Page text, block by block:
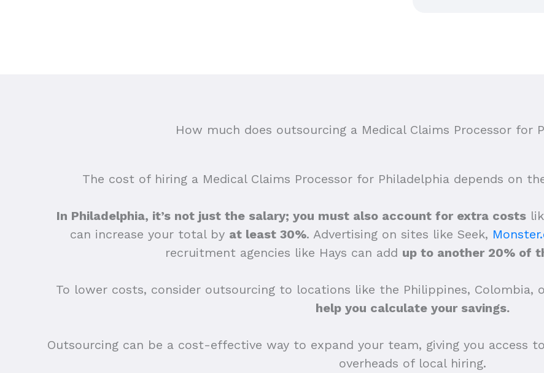
How much does outsourcing a Medical Claims Processor for
The cost of hiring a Medical Claims Processor for Philadelphia depends on
In Philadelphia, it’s not just the salary; you must also account for extra costs
can increase your total by at least 30%. Advertising on sites like Seek,
recruitment agencies like Hays can add up to another 20% of
To lower costs, consider outsourcing to locations like the Philippines, Colombia,
help you calculate your savings.
Outsourcing can be a cost-effective way to expand your team, giving you access
overheads of local hiring.